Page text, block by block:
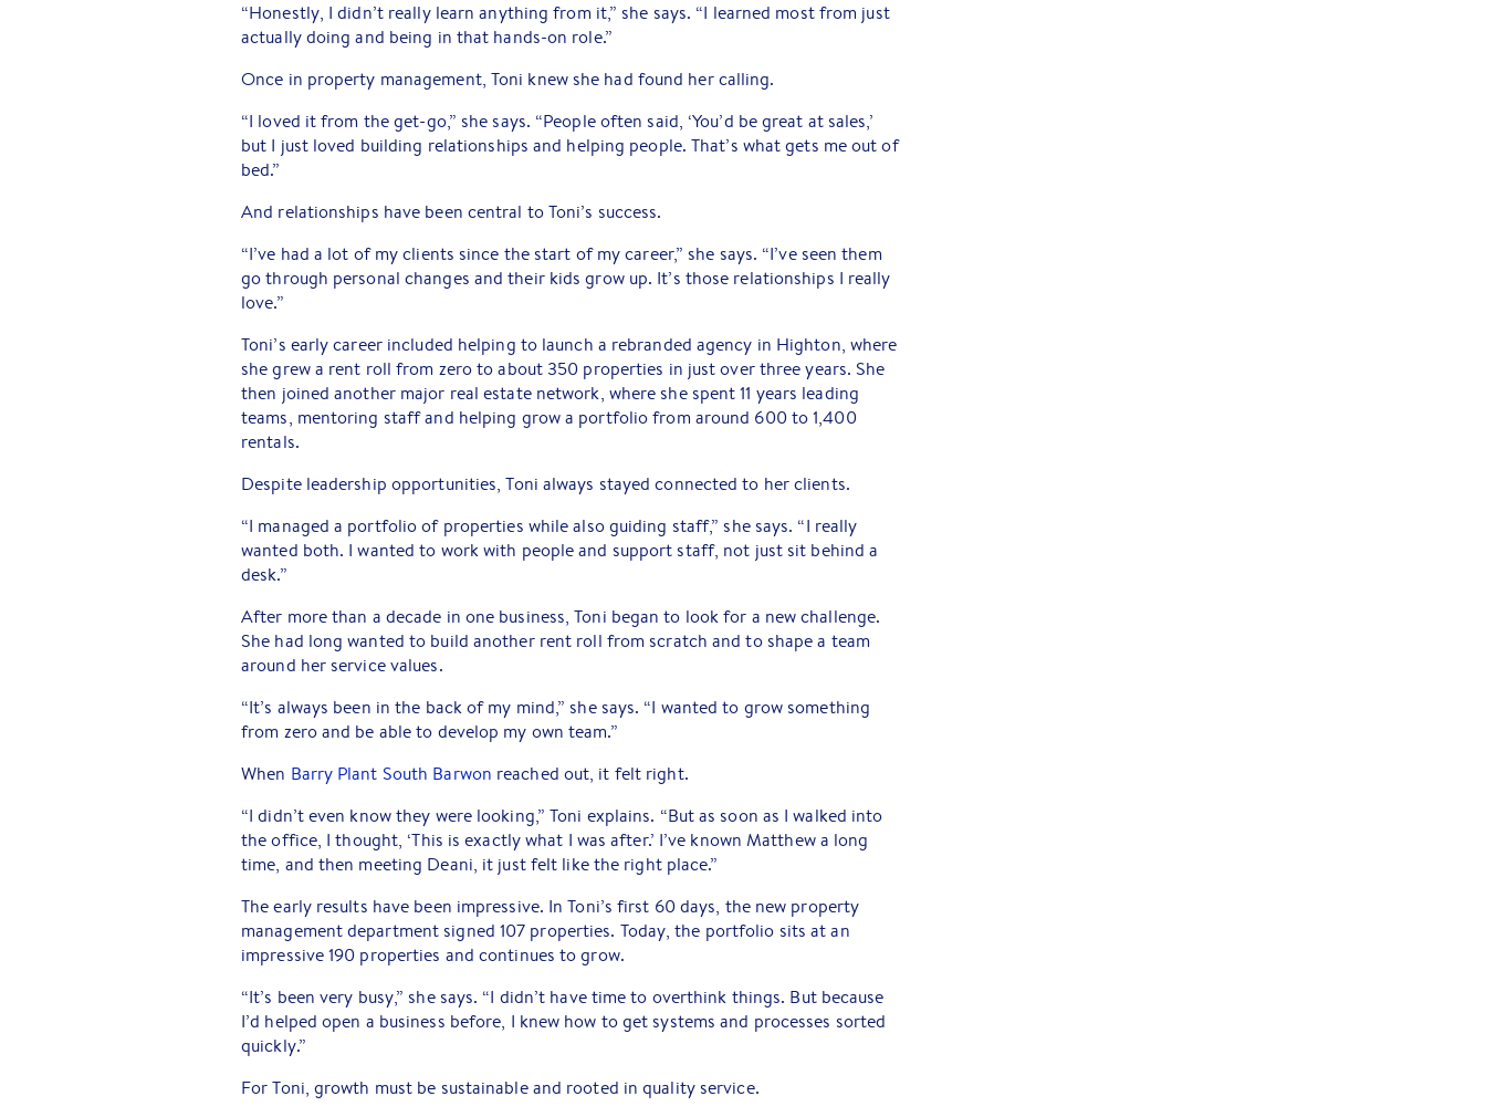
“Honestly, I didn’t really learn anything from it,” she says. “I learned most from just
actually doing and being in that hands-on role.”
Once in property management, Toni knew she had found her calling.
“I loved it from the get-go,” she says. “People often said, ‘You’d be great at sales,’
but I just loved building relationships and helping people. That’s what gets me out of
bed.”
And relationships have been central to Toni’s success.
“I’ve had a lot of my clients since the start of my career,” she says. “I’ve seen them
go through personal changes and their kids grow up. It’s those relationships I really
love.”
Toni’s early career included helping to launch a rebranded agency in Highton, where
she grew a rent roll from zero to about 350 properties in just over three years. She
then joined another major real estate network, where she spent 11 years leading
teams, mentoring staff and helping grow a portfolio from around 600 to 1,400
rentals.
Despite leadership opportunities, Toni always stayed connected to her clients.
“I managed a portfolio of properties while also guiding staff,” she says. “I really
wanted both. I wanted to work with people and support staff, not just sit behind a
desk.”
After more than a decade in one business, Toni began to look for a new challenge.
She had long wanted to build another rent roll from scratch and to shape a team
around her service values.
“It’s always been in the back of my mind,” she says. “I wanted to grow something
from zero and be able to develop my own team.”
When Barry Plant South Barwon reached out, it felt right.
“I didn’t even know they were looking,” Toni explains. “But as soon as I walked into
the office, I thought, ‘This is exactly what I was after.’ I’ve known Matthew a long
time, and then meeting Deani, it just felt like the right place.”
The early results have been impressive. In Toni’s first 60 days, the new property
management department signed 107 properties. Today, the portfolio sits at an
impressive 190 properties and continues to grow.
“It’s been very busy,” she says. “I didn’t have time to overthink things. But because
I’d helped open a business before, I knew how to get systems and processes sorted
quickly.”
For Toni, growth must be sustainable and rooted in quality service.